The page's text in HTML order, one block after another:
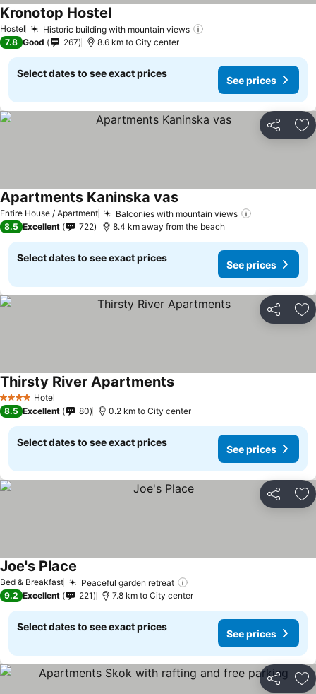
Hostel Historic building with mountain views
Kronotop Hostel
7.8 Good 267 8.6 km to City center
Select dates to see exact prices
See prices
Share
Entire House / Apartment Balconies with mountain views
Apartments Kaninska vas
8.5 Excellent 722 8.4 km away from the beach
Select dates to see exact prices
See prices
Share
4 Stars Hotel
Thirsty River Apartments
8.5 Excellent 80 0.2 km to City center
Select dates to see exact prices
See prices
Share
Bed & Breakfast Peaceful garden retreat
Joe's Place
9.2 Excellent 221 7.8 km to City center
Select dates to see exact prices
See prices
Share